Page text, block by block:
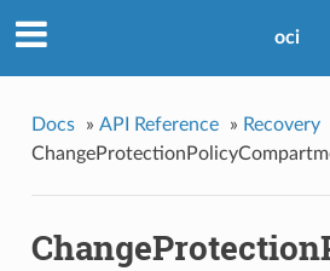
oci
Docs » API Reference » Recovery